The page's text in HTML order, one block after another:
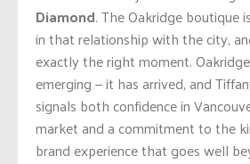
Diamond. The Oakridge boutique
in that relationship with the city,
exactly the right moment.
emerging — it has arrived, and
signals both confidence in
market and a commitment to the
brand experience that goes well